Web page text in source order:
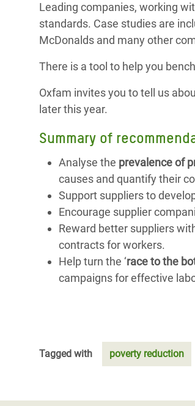
Leading companies, working
standards. Case studies are
McDonalds and many other
There is a tool to help you
Oxfam invites you to tell us
later this year.
Summary of
Analyse the prevalence of
causes and quantify their
Support suppliers to
Encourage supplier
Reward better suppliers
contracts for workers.
Help turn the ‘race to the
campaigns for effective
Tagged with poverty reduction